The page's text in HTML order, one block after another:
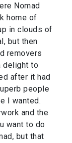
Nomad
home of
in clouds of
but then
removers
delight to
after it had
people
I wanted.
and the
want to do
but that